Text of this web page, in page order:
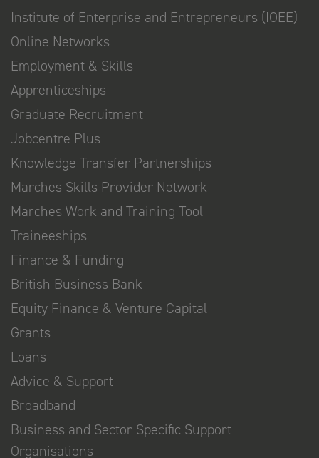
Institute of Enterprise and Entrepreneurs (IOEE)
Online Networks
Employment & Skills
Apprenticeships
Graduate Recruitment
Jobcentre Plus
Knowledge Transfer Partnerships
Marches Skills Provider Network
Marches Work and Training Tool
Traineeships
Finance & Funding
British Business Bank
Equity Finance & Venture Capital
Grants
Loans
Advice & Support
Broadband
Business and Sector Specific Support
Organisations